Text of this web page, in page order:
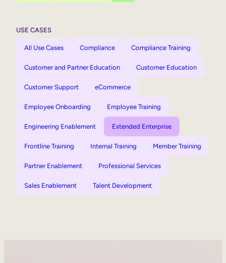
USE CASES
All Use Cases Compliance Compliance Training
Customer and Partner Education Customer Education
Customer Support eCommerce
Employee Onboarding Employee Training
Engineering Enablement Extended Enterprise
Frontline Training Internal Training Member Training
Partner Enablement Professional Services
Sales Enablement Talent Development